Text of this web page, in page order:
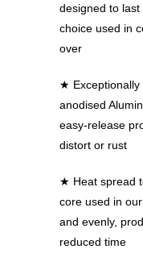
designed to last
choice used in
over
★ Exceptionally
anodised
easy-release
distort or rust
★ Heat spread
core used in
and evenly,
reduced time